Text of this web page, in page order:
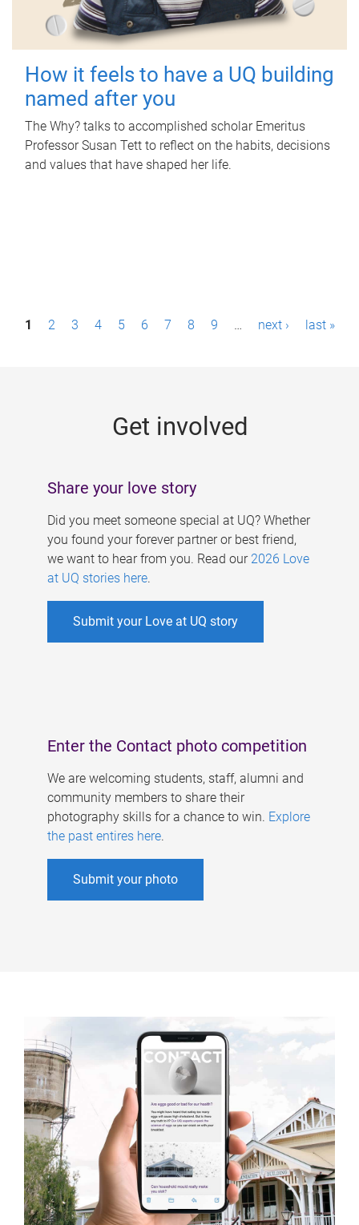
How it feels to have a UQ building
named after you
The Why? talks to accomplished scholar Emeritus
Professor Susan Tett to reflect on the habits, decisions
and values that have shaped her life.
P1 2 3 4 5 6 7 8 9 … next › last »
Get involved
Share your love story
Did you meet someone special at UQ? Whether
you found your forever partner or best friend,
we want to hear from you. Read our 2026 Love
at UQ stories here.
Submit your Love at UQ story
Enter the Contact photo competition
We are welcoming students, staff, alumni and
community members to share their
photography skills for a chance to win. Explore
the past entires here.
Submit your photo